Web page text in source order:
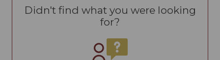
Didn't find what you were looking
for?